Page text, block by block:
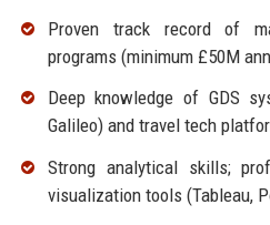
Proven track record of
programs (minimum £50M
Deep knowledge of GDS
Galileo) and travel tech
Strong analytical skills;
visualization tools (Tableau,